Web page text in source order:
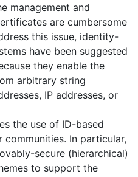
management and
are cumbersome
this issue, identity-
have been suggested
they enable the
arbitrary string
IP addresses, or
the use of ID-based
In particular,
secure (hierarchical)
to support the